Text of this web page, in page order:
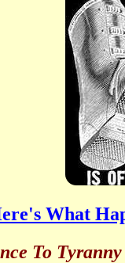
What
To